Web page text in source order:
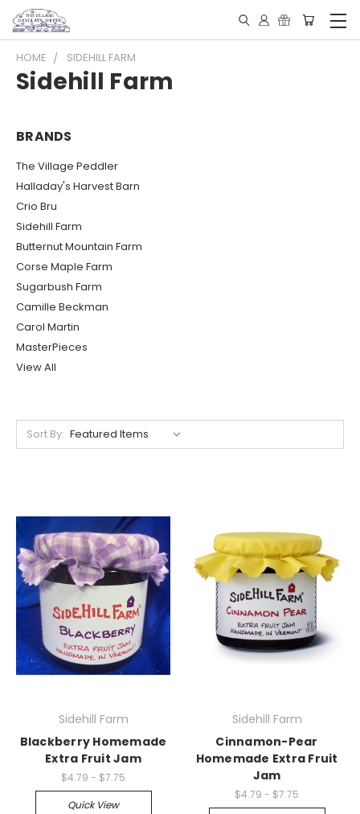
HOME SIDEHILL FARM
Sidehill Farm
BRANDS
The Village Peddler
Halladay's Harvest Barn
Crio Bru
Sidehill Farm
Butternut Mountain Farm
Corse Maple Farm
Sugarbush Farm
Camille Beckman
Carol Martin
MasterPieces
View All
Sort By:
Sidehill Farm
Blackberry Homemade
Extra Fruit Jam
$4.79 - $7.75
Quick View
Sidehill Farm
Cinnamon-Pear
Homemade Extra Fruit
Jam
$4.79 - $7.75